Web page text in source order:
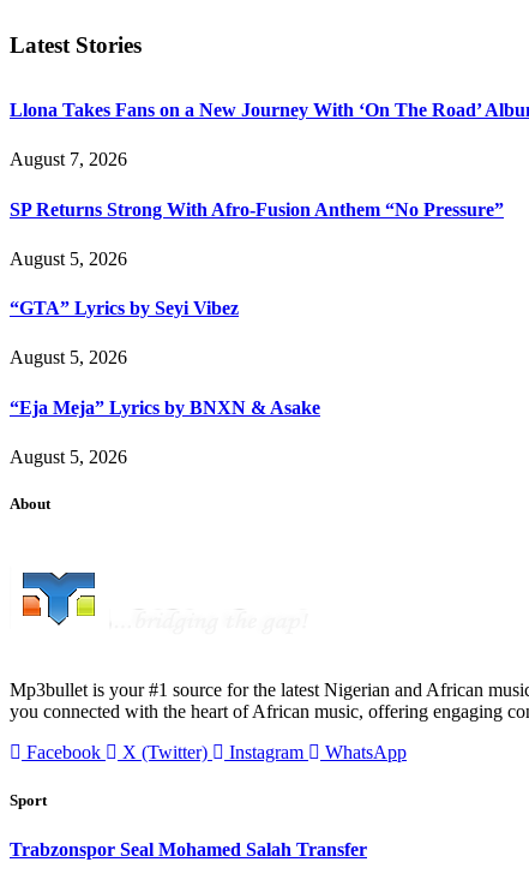
Latest Stories
Llona Takes Fans on a New Journey With ‘On The Road’
August 7, 2026
SP Returns Strong With Afro-Fusion Anthem “No Pressure”
August 5, 2026
“GTA” Lyrics by Seyi Vibez
August 5, 2026
“Eja Meja” Lyrics by BNXN & Asake
August 5, 2026
About
Mp3bullet is your #1 source for the latest Nigerian and African
you connected with the heart of African music, offering engaging
Facebook
X (Twitter) Instagram WhatsApp
Sport
Trabzonspor Seal Mohamed Salah Transfer